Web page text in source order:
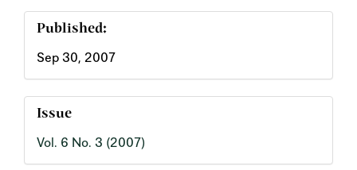
Published:
Sep 30, 2007
Issue
Vol. 6 No. 3 (2007)